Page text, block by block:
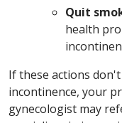
Quit
health
If these actions
incontinence, your
gynecologist may